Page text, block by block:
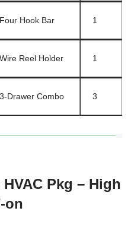
Four Hook Bar 1
Wire Reel Holder 1
3-Drawer Combo 3
Pkg – High
on